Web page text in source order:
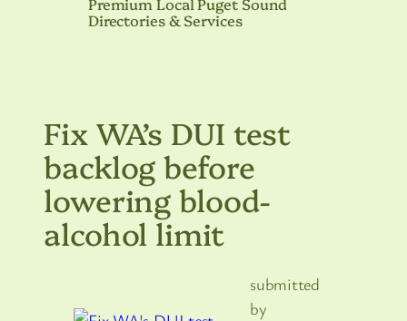
Premium Local Puget Sound
Directories & Services
Fix WA’s DUI test
backlog before
lowering blood-
alcohol limit
submitted
by